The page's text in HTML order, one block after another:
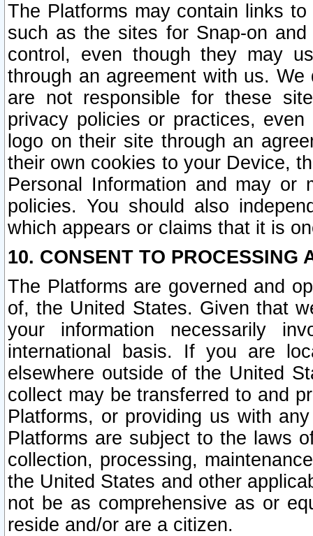
The Platforms may contain links
such as the sites for Snap-on
control, even though they may
through an agreement with us.
are not responsible for these
privacy policies or practices,
logo on their site through an
their own cookies to your Device,
Personal Information and may or
policies. You should also
which appears or claims that it is
10. CONSENT TO PROCESSING
The Platforms are governed and
of, the United States. Given that
your information necessarily
international basis. If you are
elsewhere outside of the United
collect may be transferred to and
Platforms, or providing us with
Platforms are subject to the laws
collection, processing,
the United States and other
not be as comprehensive as or
reside and/or are a citizen.